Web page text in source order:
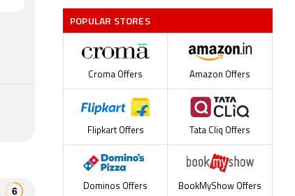
POPULAR STORES
Croma Offers Amazon Offers
Flipkart Offers Tata Cliq Offers
Dominos Offers BookMyShow Offers